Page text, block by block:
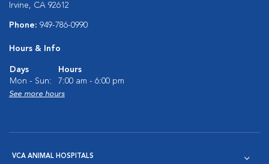
Irvine, CA 92612
Phone: 949-786-0990
Hours & Info
Days
Hours
Mon - Sun:
7:00 am - 6:00 pm
See more hours
VCA ANIMAL HOSPITALS